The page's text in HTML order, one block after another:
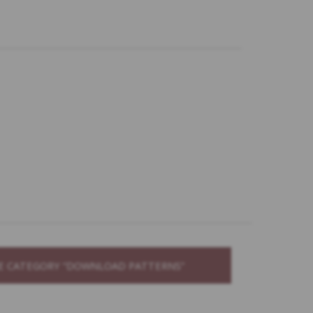
“DOWNLOAD PATTERNS”